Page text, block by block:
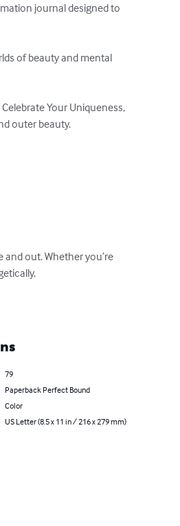
journal designed to
of beauty and mental
Your Uniqueness,
outer beauty.
out. Whether you’re
79
Paperback Perfect Bound
Color
US Letter (8.5 x 11 in / 216 x 279 mm)